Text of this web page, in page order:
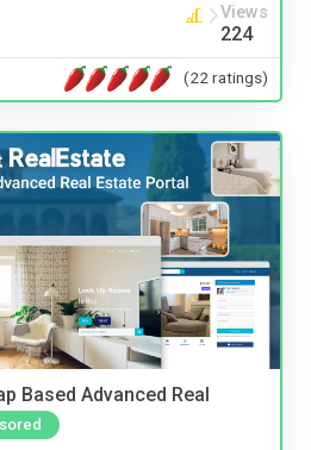
Views
224
(22 ratings)
Based Advanced Real